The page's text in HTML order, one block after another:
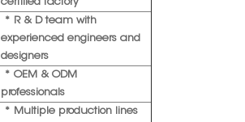
certified factory
* R & D team with
experienced engineers and
designers
* OEM & ODM
professionals
* Multiple production lines